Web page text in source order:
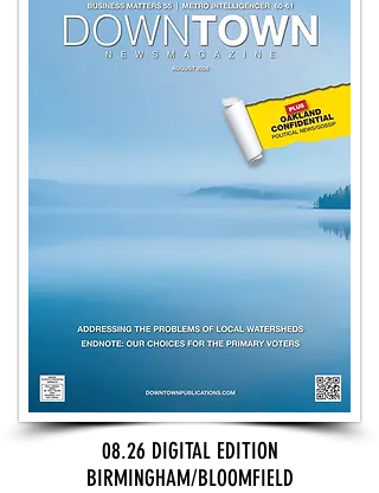
08.26 DIGITAL EDITION
BIRMINGHAM/BLOOMFIELD